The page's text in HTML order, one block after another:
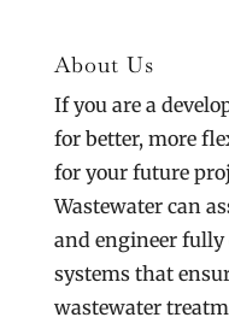
About Us
If you are a
for better, more
for your future
Wastewater can
and engineer fully
systems that
wastewater